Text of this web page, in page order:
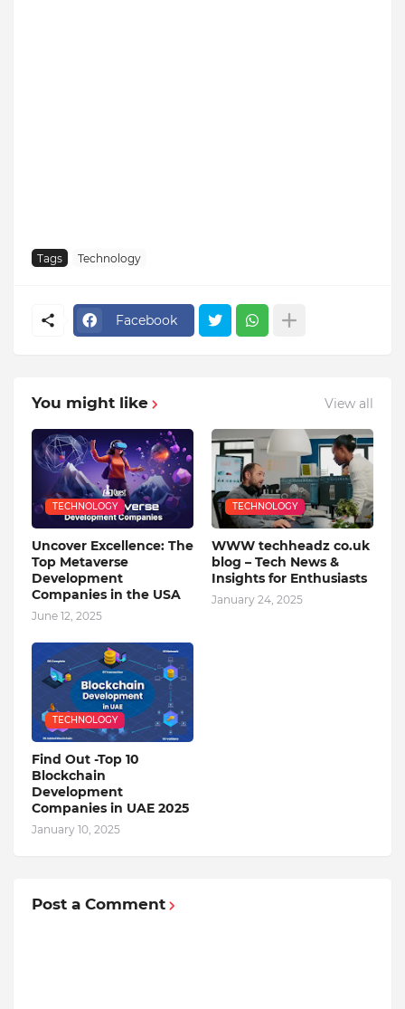
Tags Technology
Facebook
You might like View all
TECHNOLOGY
Uncover Excellence: The
Top Metaverse
Development
Companies in the USA
June 12, 2025
TECHNOLOGY
WWW techheadz co.uk
blog – Tech News &
Insights for Enthusiasts
January 24, 2025
TECHNOLOGY
Find Out -Top 10
Blockchain
Dеvеlopmеnt
Companiеs in UAE 2025
January 10, 2025
Post a Comment